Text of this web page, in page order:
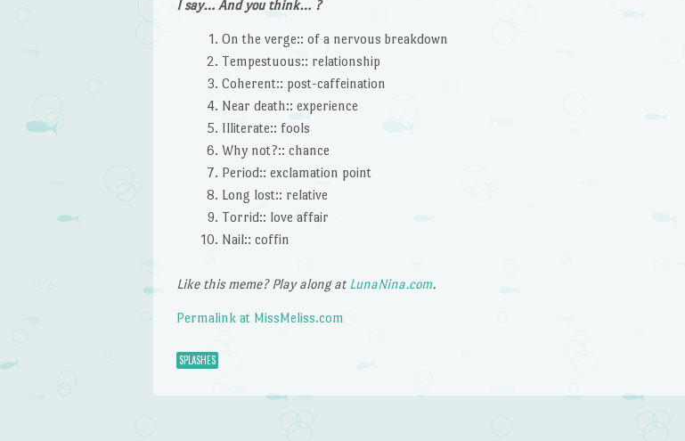
I say… And you think… ?
On the verge:: of a nervous breakdown
Tempestuous:: relationship
Coherent:: post-caffeination
Near death:: experience
Illiterate:: fools
Why not?:: chance
Period:: exclamation point
Long lost:: relative
Torrid:: love affair
Nail:: coffin
Like this meme? Play along at LunaNina.com.
Permalink at MissMeliss.com
SPLASHES